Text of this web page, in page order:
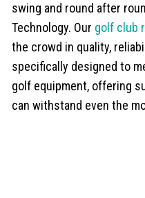
swing and round after
Technology. Our golf club
the crowd in quality,
specifically designed to
golf equipment, offering
can withstand even the